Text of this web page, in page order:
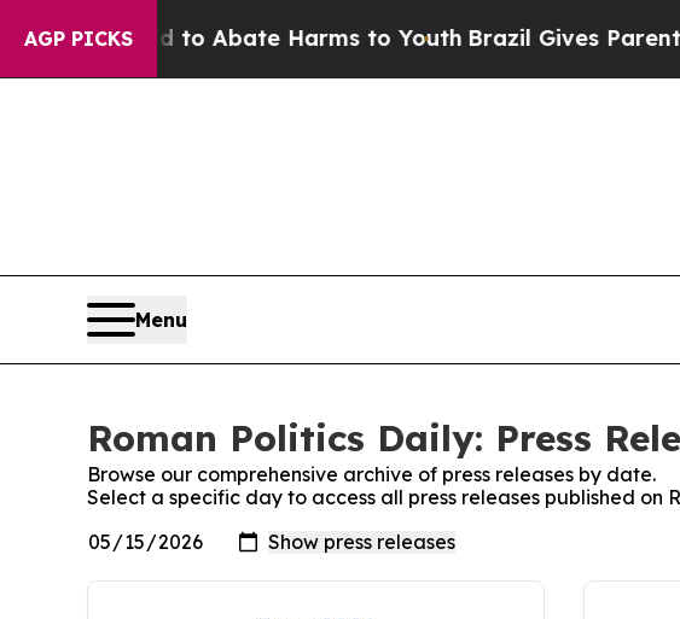
AGP PICKS
Fund to Abate Harms to YouthBrazil Gives Parents
Menu
Roman Politics Daily: Press
Browse our comprehensive archive of press releases by date.
Select a specific day to access all press releases published on